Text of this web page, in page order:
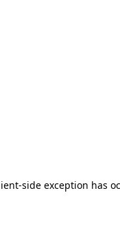
-side exception has